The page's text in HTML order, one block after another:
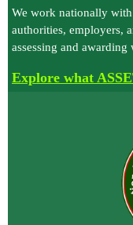
We work nationally
authorities, employers,
assessing and
Explore what